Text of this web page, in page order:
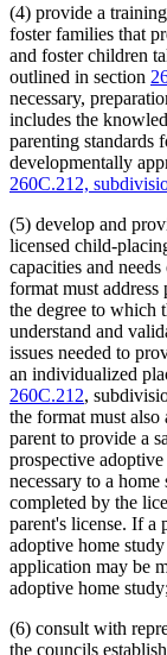
(4) provide a
foster families that
and foster children
outlined in section
necessary,
includes the
parenting standards
developmentally
260C.212,
(5) develop and
licensed child-
capacities and
format must
the degree to which
understand and
issues needed to
an individualized
260C.212,
the format must also
parent to provide a
prospective
necessary to a
completed by the
parent's license. If a
adoptive home
application may be
adoptive home
(6) consult with
the councils